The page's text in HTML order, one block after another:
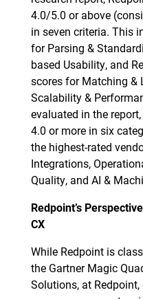
4.0/5.0 or above
in seven criteria. This
for Parsing &
based Usability, and
scores for Matching &
Scalability &
evaluated in the
4.0 or more in six
the highest-rated
Integrations,
Quality, and AI &
Redpoint’s
CX
While Redpoint is
the Gartner Magic
Solutions, at